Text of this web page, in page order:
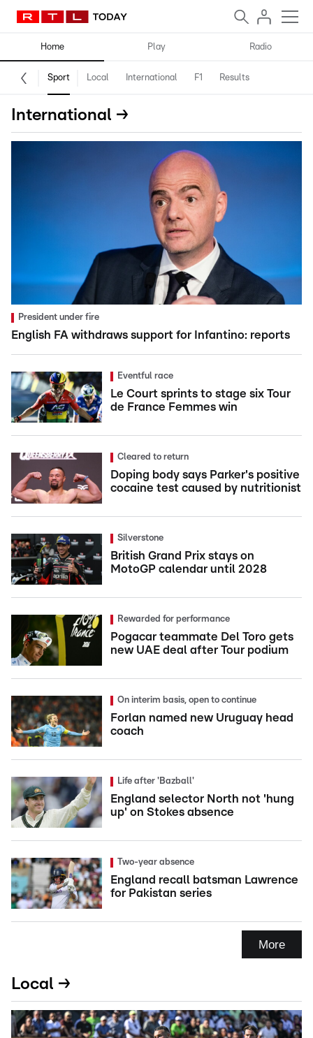
Home Play Radio
Sport Local International F1 Results
International →
President under fire
English FA withdraws support for Infantino: reports
Eventful race
Le Court sprints to stage six Tour
de France Femmes win
Cleared to return
Doping body says Parker's positive
cocaine test caused by nutritionist
Silverstone
British Grand Prix stays on
MotoGP calendar until 2028
Rewarded for performance
Pogacar teammate Del Toro gets
new UAE deal after Tour podium
On interim basis, open to continue
Forlan named new Uruguay head
coach
Life after 'Bazball'
England selector North not 'hung
up' on Stokes absence
Two-year absence
England recall batsman Lawrence
for Pakistan series
More
Local →